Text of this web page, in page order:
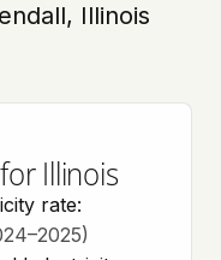
Illinois
Illinois
rate: